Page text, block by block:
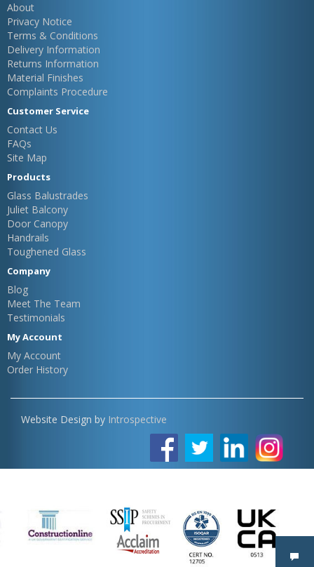
About
Privacy Notice
Terms & Conditions
Delivery Information
Returns Information
Material Finishes
Complaints Procedure
Customer Service
Contact Us
FAQs
Site Map
Products
Glass Balustrades
Juliet Balcony
Door Canopy
Handrails
Toughened Glass
Company
Blog
Meet The Team
Testimonials
My Account
My Account
Order History
Website Design by Introspective